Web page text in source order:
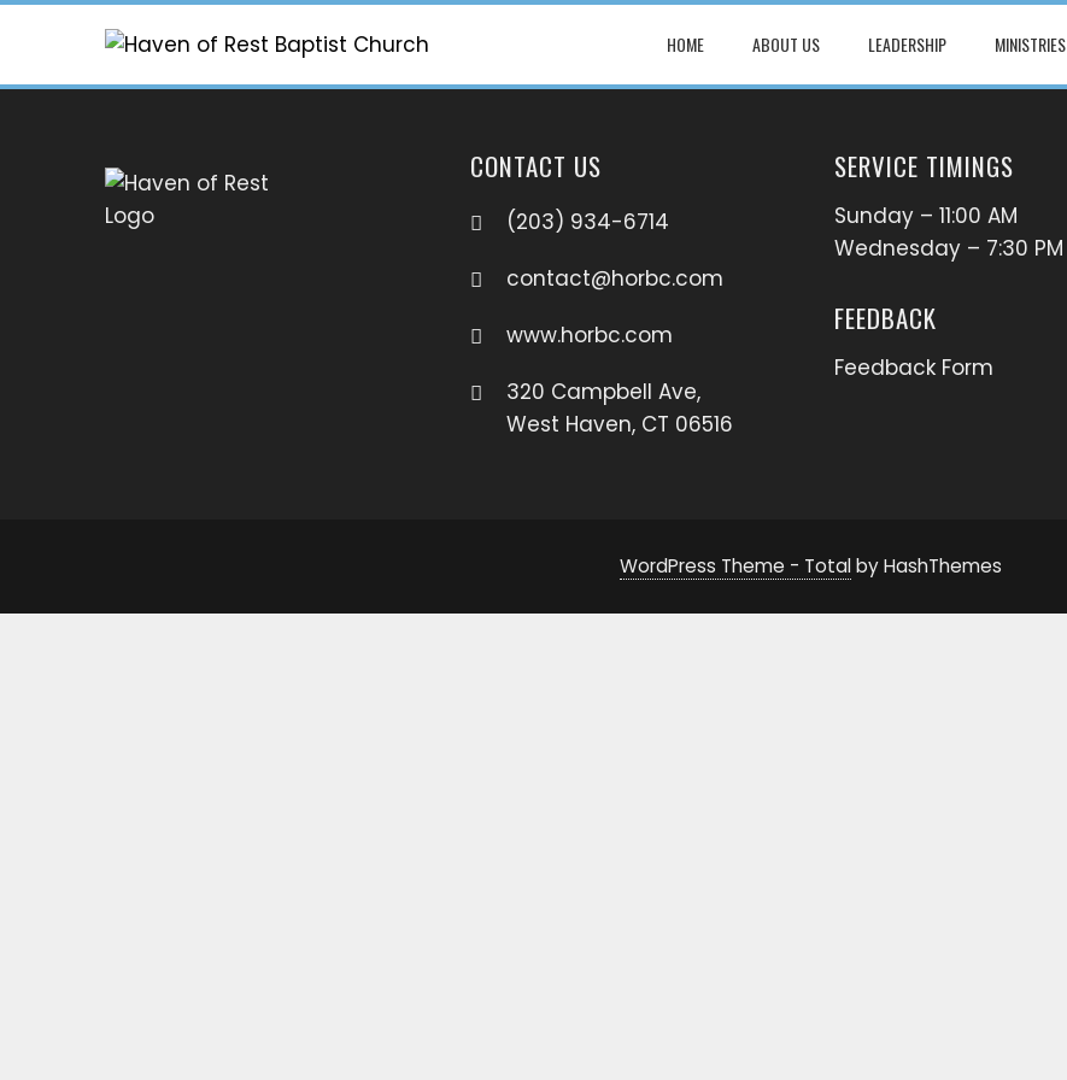
HOME ABOUT US LEADERSHIP MINISTRIES
CONTACT US
(203) 934-6714
contact@horbc.com
www.horbc.com
320 Campbell Ave,
West Haven, CT 06516
SERVICE TIMINGS
Sunday – 11:00 AM
Wednesday – 7:30 PM
FEEDBACK
Feedback Form
WordPress Theme - Totalby HashThemes